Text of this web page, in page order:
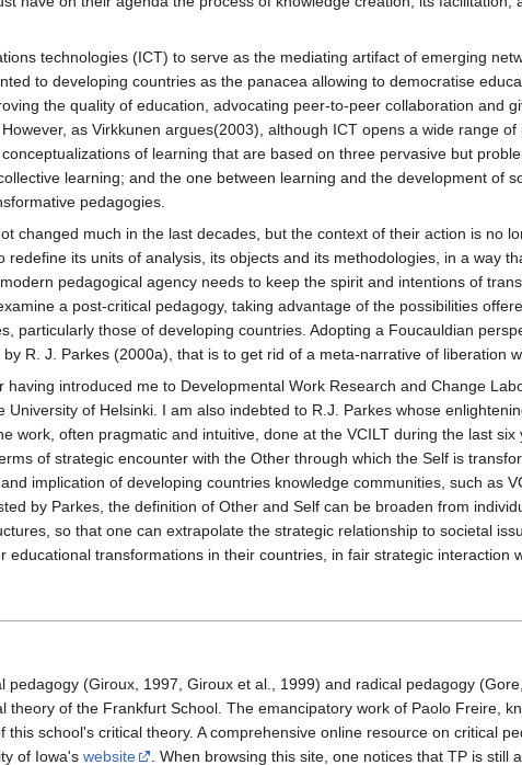
technologies (ICT) to serve as the mediating artifact of emerging
to developing countries as the panacea allowing to democratise
the quality of education, advocating peer-to-peer collaboration and
as Virkkunen argues(2003), although ICT opens a wide range
of learning that are based on three pervasive but
learning; and the one between learning and the development of
pedagogies.
changed much in the last decades, but the context of their action is no
its units of analysis, its objects and its methodologies, in a way
pedagogical agency needs to keep the spirit and intentions of
a post-critical pedagogy, taking advantage of the possibilities
particularly those of developing countries. Adopting a Foucauldian
R. J. Parkes (2000a), that is to get rid of a meta-narrative of liberation
introduced me to Developmental Work Research and Change
University of Helsinki. I am also indebted to R.J. Parkes whose
work, often pragmatic and intuitive, done at the VCILT during the last
of strategic encounter with the Other through which the Self is
implication of developing countries knowledge communities, such as
by Parkes, the definition of Other and Self can be broaden from
so that one can extrapolate the strategic relationship to societal
educational transformations in their countries, in fair strategic interaction
pedagogy (Giroux, 1997, Giroux et al., 1999) and radical pedagogy
theory of the Frankfurt School. The emancipatory work of Paolo Freire,
school's critical theory. A comprehensive online resource on critical
of Iowa's website
. When browsing this site, one notices that TP is still